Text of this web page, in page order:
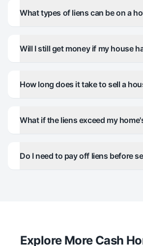
What types of liens can be on a
Will I still get money if my house
How long does it take to sell a
What if the liens exceed my
Do I need to pay off liens before
Explore More Cash